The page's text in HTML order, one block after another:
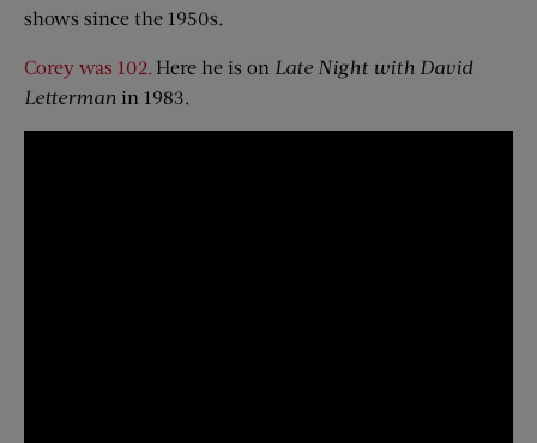
shows since the 1950s.
Corey was 102. Here he is on Late Night with David
Letterman in 1983.